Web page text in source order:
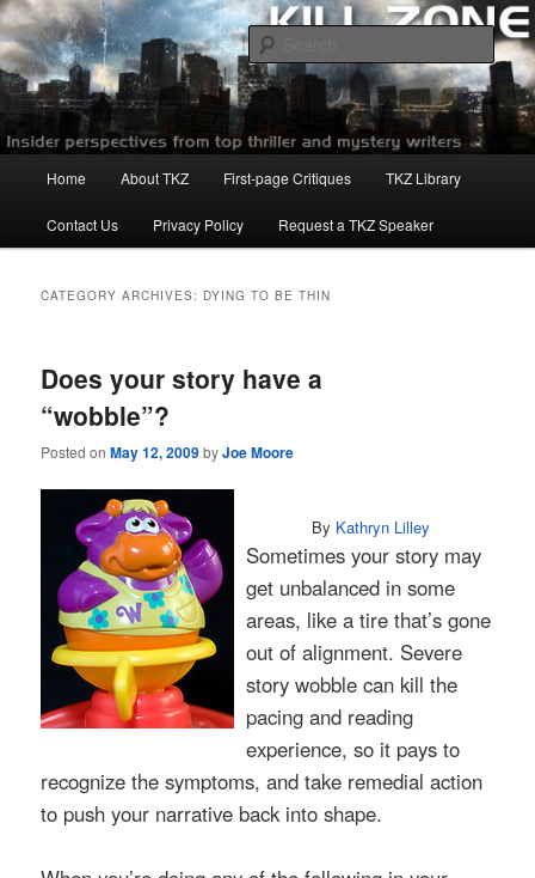
Skip
to
primary
content
Skip
to
secondary
contentKillzoneblog.com
Home About TKZ First-page Critiques TKZ Library
Contact Us Privacy Policy Request a TKZ Speaker
CATEGORY ARCHIVES: DYING TO BE THIN
Does your story have a
“wobble”?
Posted onMay 12, 2009byJoe Moore
By Kathryn Lilley
Sometimes your story may
get unbalanced in some
areas, like a tire that’s gone
out of alignment. Severe
story wobble can kill the
pacing and reading
experience, so it pays to
recognize the symptoms, and take remedial action
to push your narrative back into shape.